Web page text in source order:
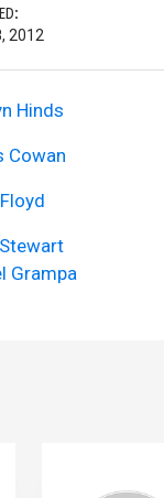
2012
Hinds
Cowan
Grampa